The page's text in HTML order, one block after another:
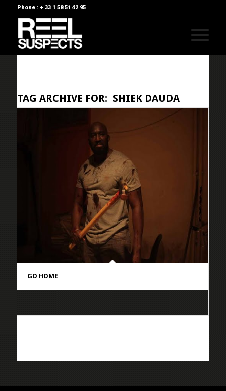
Phone : + 33 1 58 51 42 95
TAG ARCHIVE FOR: SHIEK DAUDA
GO HOME